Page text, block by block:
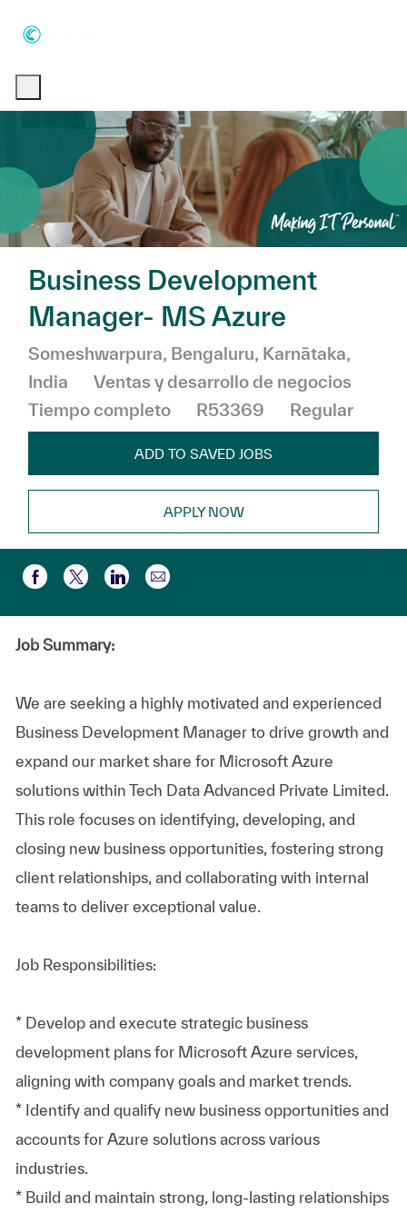
Business Development
Manager- MS Azure
Ubicación
Someshwarpura, Bengaluru, Karnātaka,
India
Categoría
Ventas y desarrollo de negocios
Tiempo completo
R53369 Regular
ADD TO SAVED JOBS
APPLY NOW
Compartir a través de Facebook
Compartir a través de twitter
Compartir a través de LinkedIn
Compartir por correo
Job Summary:
We are seeking a highly motivated and experienced
Business Development Manager to drive growth and
expand our market share for Microsoft Azure
solutions within Tech Data Advanced Private Limited.
This role focuses on identifying, developing, and
closing new business opportunities, fostering strong
client relationships, and collaborating with internal
teams to deliver exceptional value.
Job Responsibilities:
* Develop and execute strategic business
development plans for Microsoft Azure services,
aligning with company goals and market trends.
* Identify and qualify new business opportunities and
accounts for Azure solutions across various
industries.
* Build and maintain strong, long-lasting relationships